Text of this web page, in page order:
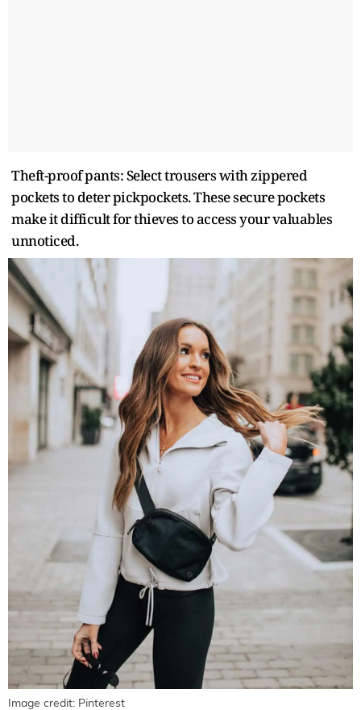
Theft-proof pants: Select trousers with zippered
pockets to deter pickpockets. These secure pockets
make it difficult for thieves to access your valuables
unnoticed.
Image credit: Pinterest